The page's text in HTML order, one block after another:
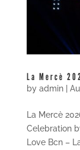
La Mercè
by admin|
La Mercè
Celebration
Love Bcn –